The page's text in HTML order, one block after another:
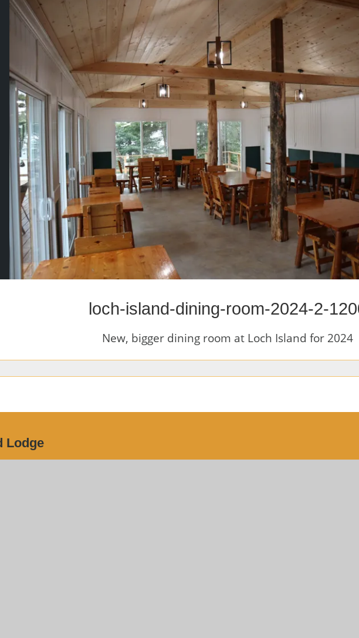
loch-island-dining-room-2024-2-
New, bigger dining room at Loch Island for 2024
Lodge